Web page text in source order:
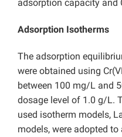
adsorption capacity
Adsorption Isotherms
The adsorption
were obtained using
between 100 mg/L and
dosage level of 1.0 g/L.
used isotherm models,
models, were adopted